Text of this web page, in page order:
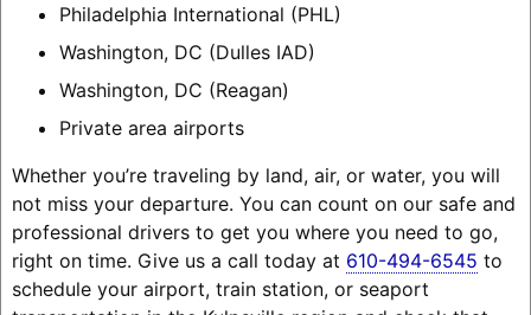
Philadelphia International (PHL)
Washington, DC (Dulles IAD)
Washington, DC (Reagan)
Private area airports
Whether you’re traveling by land, air, or water, you will
not miss your departure. You can count on our safe and
professional drivers to get you where you need to go,
right on time. Give us a call today at 610-494-6545 to
schedule your airport, train station, or seaport